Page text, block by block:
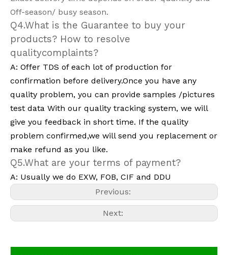
Off-season/ busy season.
Q4.What is the Guarantee to buy your
products? How to resolve
qualitycomplaints?
A: Offer TDS of each lot of production for
confirmation before delivery.Once you have any
quality problem, you can provide samples /pictures
test data With our quality tracking system, we will
give you feedback in short time. If the quality
problem confirmed,we will send you replacement or
make refund as you like.
Q5.What are your terms of payment?
A: Usually we do EXW, FOB, CIF and DDU
Previous:
Next: